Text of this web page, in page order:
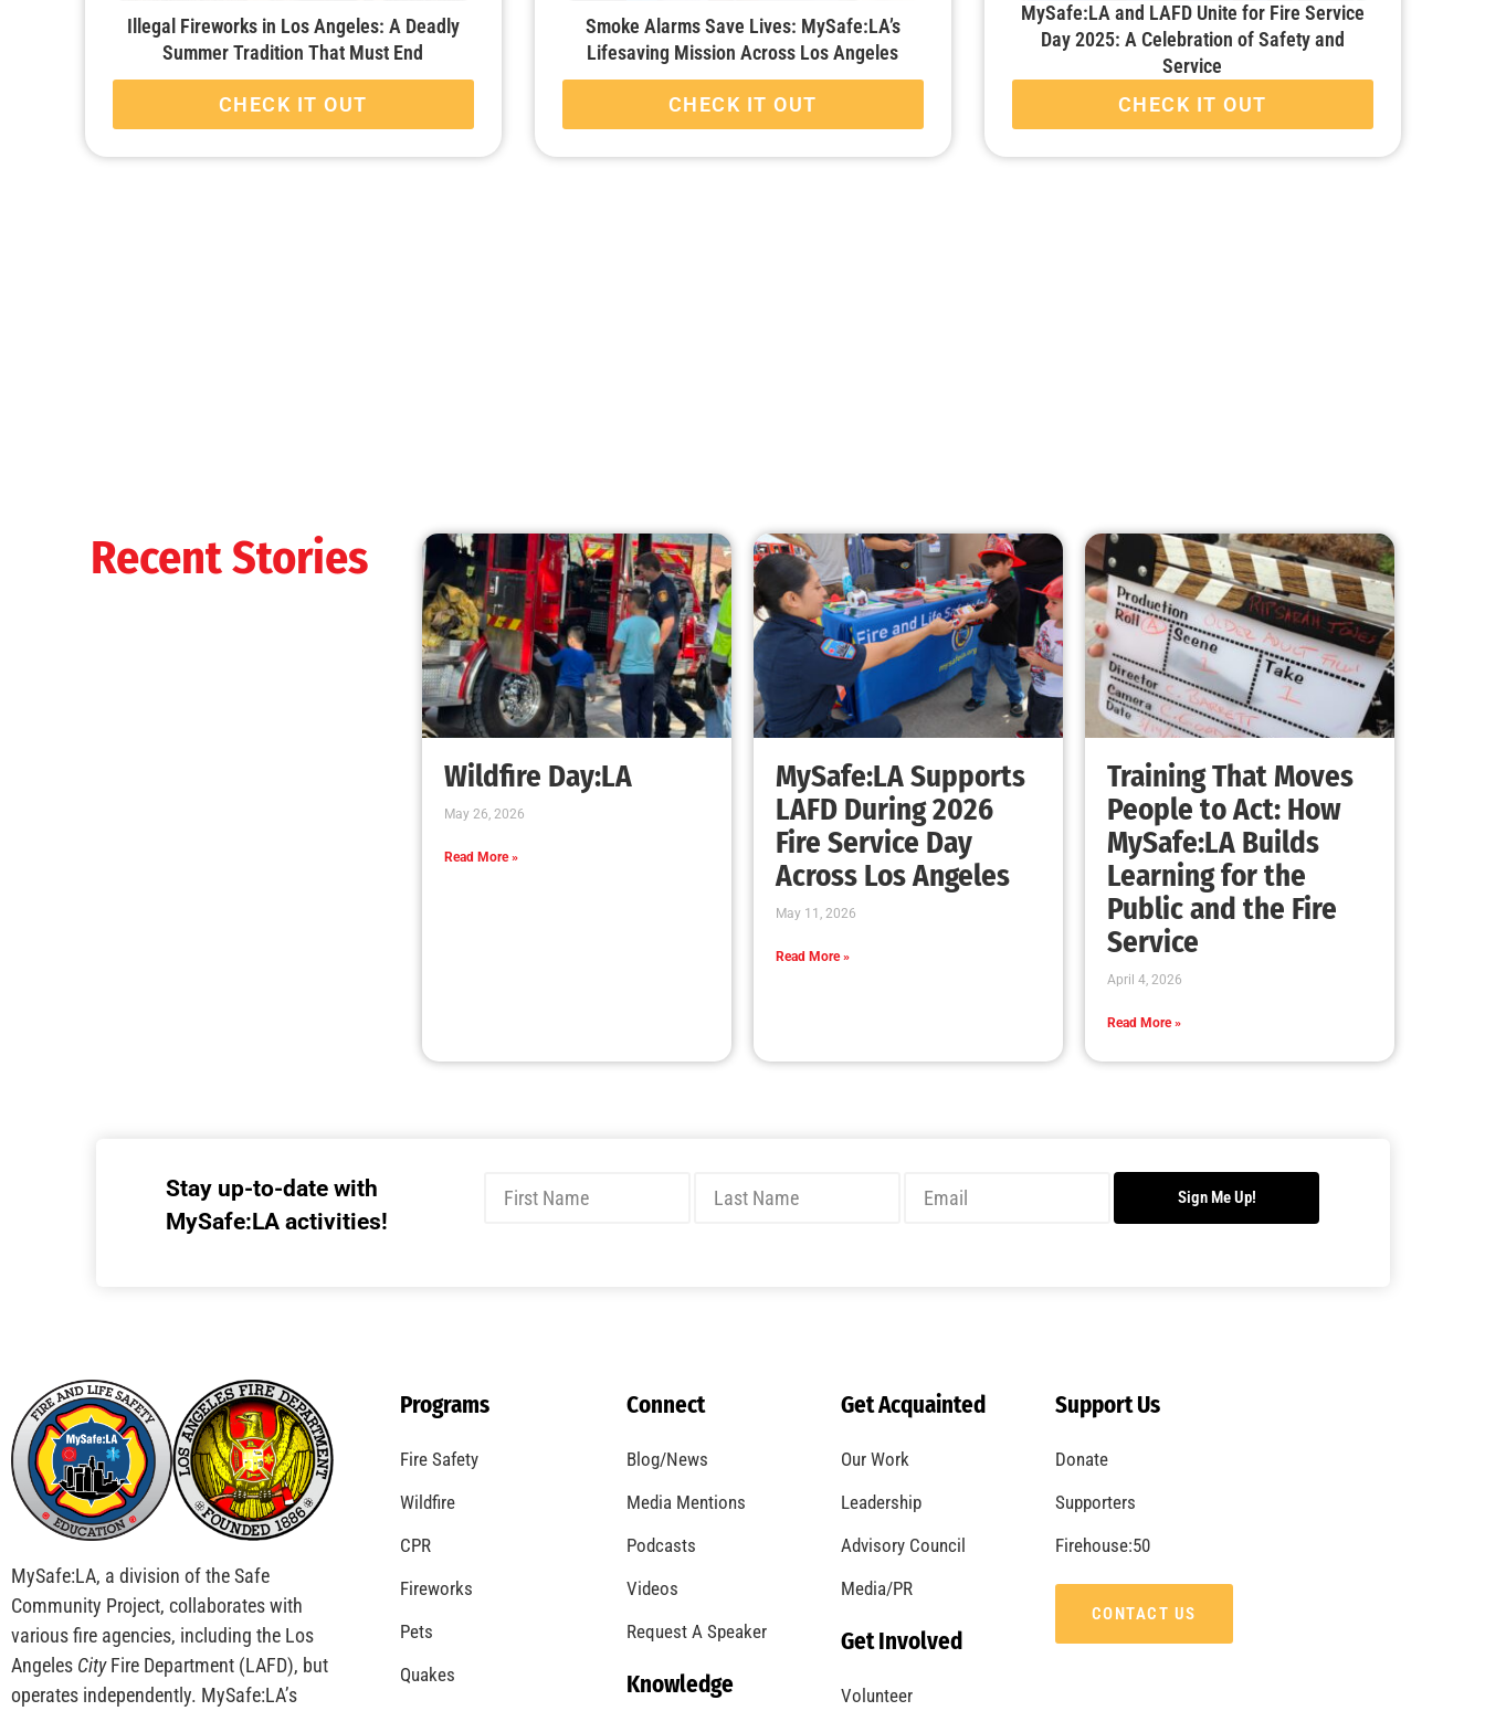
Illegal Fireworks in Los Angeles: A Deadly
Summer Tradition That Must End
CHECK IT OUT
Smoke Alarms Save Lives: MySafe:LA’s
Lifesaving Mission Across Los Angeles
CHECK IT OUT
MySafe:LA and LAFD Unite for Fire Service
Day 2025: A Celebration of Safety and
Service
CHECK IT OUT
CHECK IT OUT
CHECK IT OUT
Bridging Wildfire Awareness in Los Angeles
– MySafe:LA Executive Director Speaks at
CHECK IT OUT
Advancing the Fight: How CAL FIRE Is
Enhancing Wildfire Response Across
California
CHECK IT OUT